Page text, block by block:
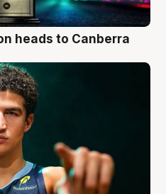
heads to Canberra